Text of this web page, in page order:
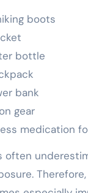
boots
bottle
bank
gear
medication
often